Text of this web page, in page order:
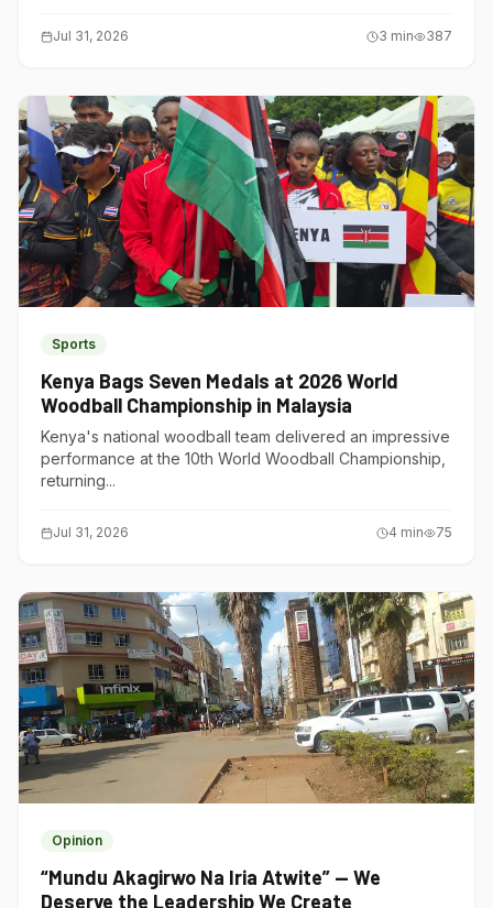
Jul 31, 2026 3 min 387
Sports
Kenya Bags Seven Medals at 2026 World
Woodball Championship in Malaysia
Kenya's national woodball team delivered an impressive
performance at the 10th World Woodball Championship,
returning...
Jul 31, 2026 4 min 75
Opinion
“Mundu Akagirwo Na Iria Atwite” — We
Deserve the Leadership We Create